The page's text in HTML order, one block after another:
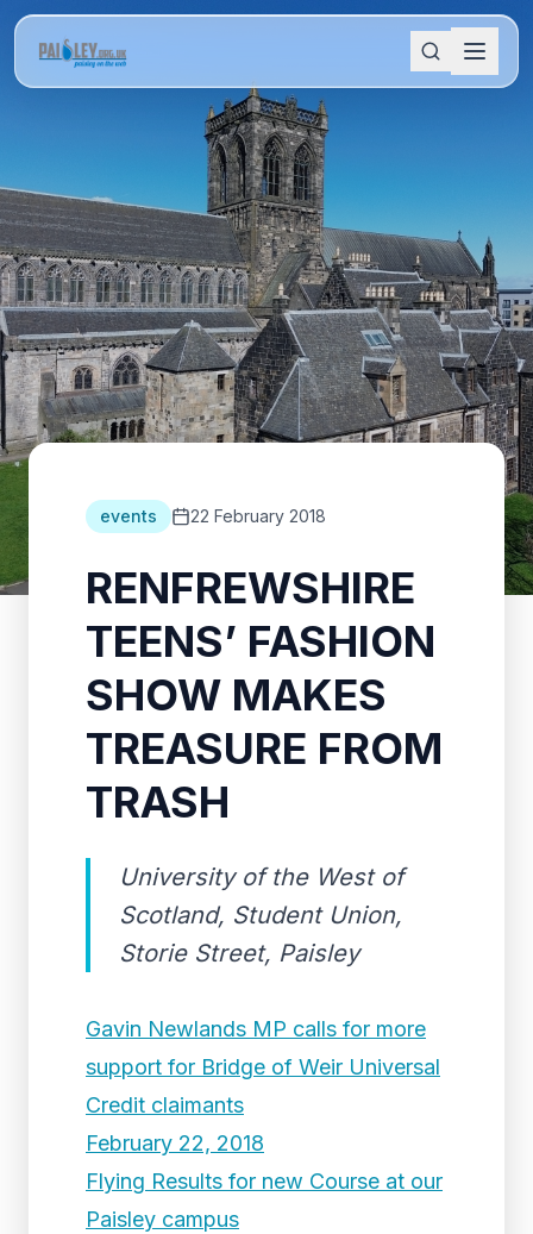
events 22 February 2018
RENFREWSHIRE
TEENS’ FASHION
SHOW MAKES
TREASURE FROM
TRASH
University of the West of
Scotland, Student Union,
Storie Street, Paisley
Gavin Newlands MP calls for more
support for Bridge of Weir Universal
Credit claimants
February 22, 2018
Flying Results for new Course at our
Paisley campus